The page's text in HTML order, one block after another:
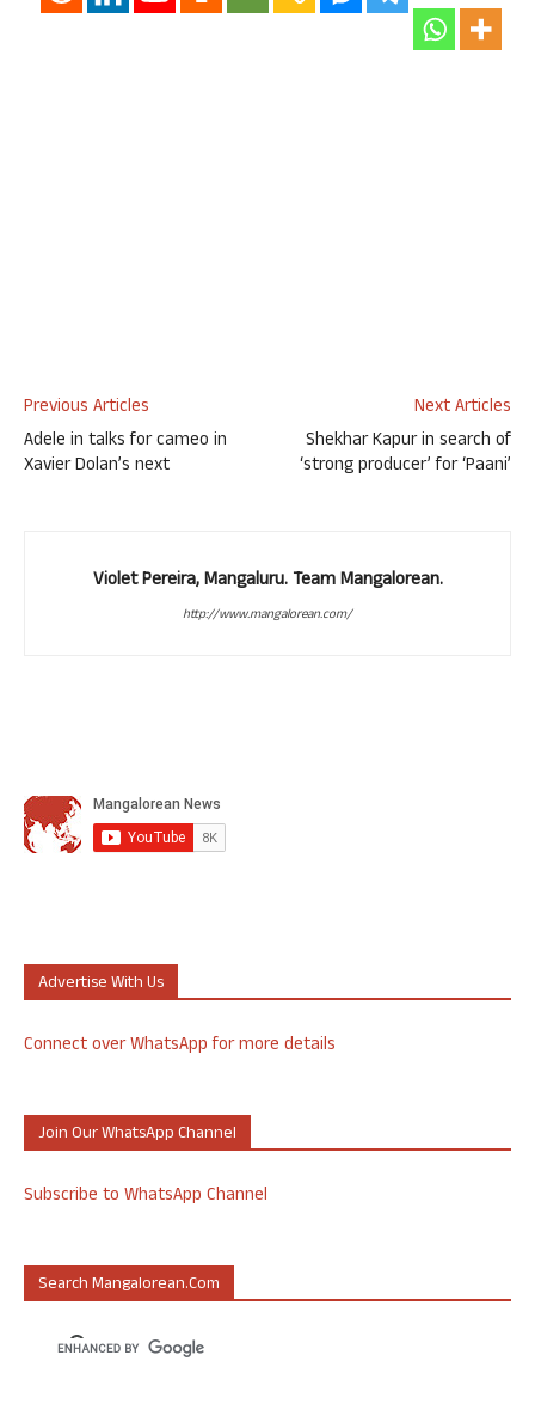
Previous Articles
Adele in talks for cameo in
Xavier Dolan’s next
Next Articles
Shekhar Kapur in search of
‘strong producer’ for ‘Paani’
Violet Pereira, Mangaluru. Team Mangalorean.
http://www.mangalorean.com/
Advertise With Us
Connect over WhatsApp for more details
Join Our WhatsApp Channel
Subscribe to WhatsApp Channel
Search Mangalorean.com